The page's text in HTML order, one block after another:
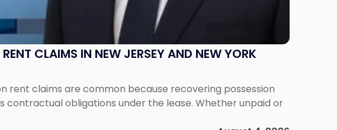
CLAIMS IN NEW JERSEY AND NEW YORK
rent claims are common because recovering possession
contractual obligations under the lease. Whether unpaid or